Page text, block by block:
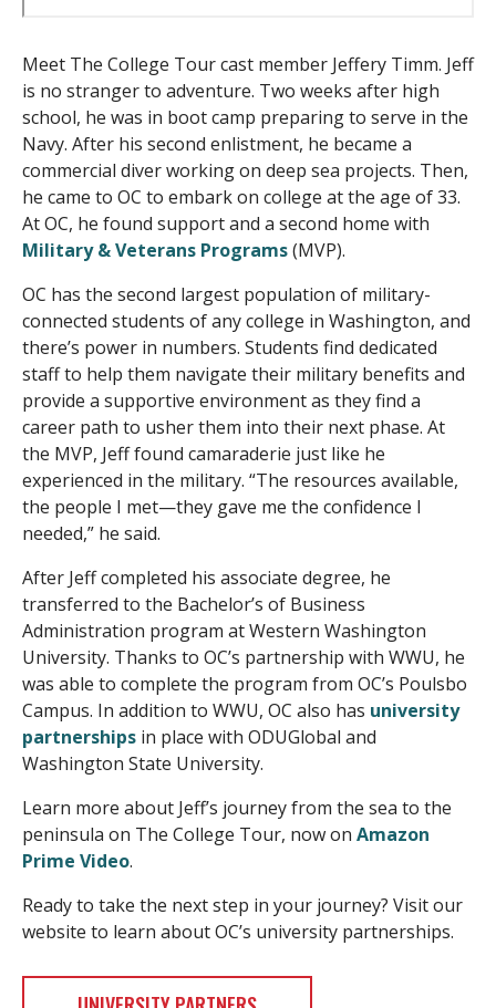
Meet The College Tour cast member Jeffery Timm. Jeff
is no stranger to adventure. Two weeks after high
school, he was in boot camp preparing to serve in the
Navy. After his second enlistment, he became a
commercial diver working on deep sea projects. Then,
he came to OC to embark on college at the age of 33.
At OC, he found support and a second home with
Military & Veterans Programs(MVP).
OC has the second largest population of military-
connected students of any college in Washington, and
there’s power in numbers. Students find dedicated
staff to help them navigate their military benefits and
provide a supportive environment as they find a
career path to usher them into their next phase. At
the MVP, Jeff found camaraderie just like he
experienced in the military. “The resources available,
the people I met—they gave me the confidence I
needed,” he said.
After Jeff completed his associate degree, he
transferred to the Bachelor’s of Business
Administration program at Western Washington
University. Thanks to OC’s partnership with WWU, he
was able to complete the program from OC’s Poulsbo
Campus. In addition to WWU, OC also has university
partnerships in place with ODUGlobal and
Washington State University.
Learn more about Jeff’s journey from the sea to the
peninsula on The College Tour, now on Amazon
Prime Video.
Ready to take the next step in your journey? Visit our
website to learn about OC’s university partnerships.